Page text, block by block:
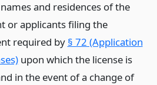
and residences of the
or applicants filing the
required by § 72 (Application
upon which the license is
in the event of a change of